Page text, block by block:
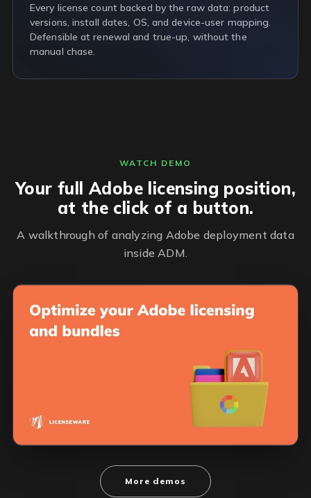
Every license count backed by the raw data: product
versions, install dates, OS, and device-user mapping.
Defensible at renewal and true-up, without the
manual chase.
WATCH DEMO
Your full Adobe licensing position,
at the click of a button.
A walkthrough of analyzing Adobe deployment data
inside ADM.
More demos